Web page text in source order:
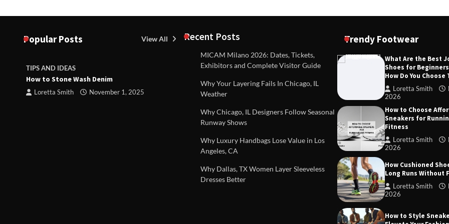
Popular Posts View All
TIPS AND IDEAS
How to Stone Wash Denim
Loretta Smith November 1, 2025
TIPS AND IDEAS
Are drains included in a standard
property survey?
TIPS AND IDEAS
Dealing with Challenging
Establish Limits to Safeguard
Loretta Smith September
Recent Posts
MICAM Milano 2026: Dates, Tickets,
Exhibitors and Complete Visitor Guide
Why Your Layering Fails In Chicago, IL
Weather
Why Chicago, IL Designers Follow Seasonal
Runway Shows
Why Luxury Handbags Lose Value in Los
Angeles, CA
Why Dallas, TX Women Layer Sleeveless
Dresses Better
Trendy Footwear
What Are the Best
Shoes for
How Do You Choose
Loretta Smith
2026
How to Choose
Sneakers for
Fitness
Loretta Smith
2026
How Cushioned
Long Runs Without
Loretta Smith
2026
How to Style